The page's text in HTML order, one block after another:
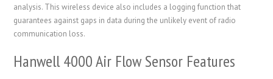
analysis. This wireless device also includes a logging function that
guarantees against gaps in data during the unlikely event of radio
communication loss.
Hanwell 4000 Air Flow Sensor Features